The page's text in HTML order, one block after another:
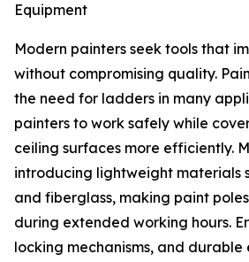
Equipment
Modern painters seek tools that
without compromising quality.
the need for ladders in many
painters to work safely while
ceiling surfaces more efficiently.
introducing lightweight materials
and fiberglass, making paint
during extended working hours.
locking mechanisms, and durable